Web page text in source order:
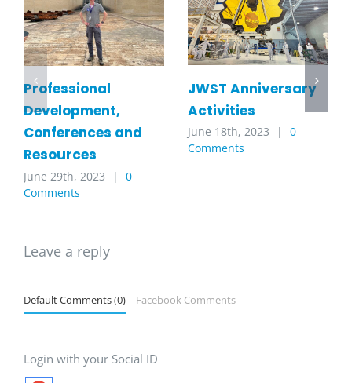
Professional
Development,
Conferences and
Resources
June 29th, 2023 |
0
Comments
JWST Anniversary
Activities
June 18th, 2023 |
0
Comments
Leave a reply
Default Comments (0) Facebook Comments
Login with your Social ID